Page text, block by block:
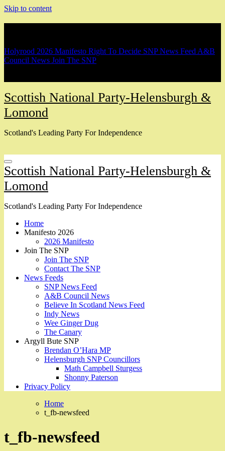
Skip to content
Holyrood 2026 Manifesto Right To Decide SNP News Feed A&B
Council News Join The SNP
Scottish National Party-Helensburgh &
Lomond
Scotland's Leading Party For Independence
Scottish National Party-Helensburgh &
Lomond
Scotland's Leading Party For Independence
Home
Manifesto 2026
2026 Manifesto
Join The SNP
Join The SNP
Contact The SNP
News Feeds
SNP News Feed
A&B Council News
Believe In Scotland News Feed
Indy News
Wee Ginger Dug
The Canary
Argyll Bute SNP
Brendan O’Hara MP
Helensburgh SNP Councillors
Math Campbell Sturgess
Shonny Paterson
Privacy Policy
Home
t_fb-newsfeed
t_fb-newsfeed